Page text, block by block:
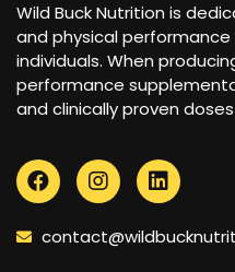
Wild Buck Nutrition is
and physical
individuals. When
performance
and clinically proven